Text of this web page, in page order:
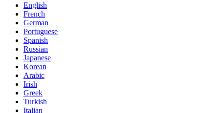
English
French
German
Portuguese
Spanish
Russian
Japanese
Korean
Arabic
Irish
Greek
Turkish
Italian